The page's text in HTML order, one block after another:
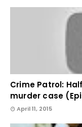
Crime Patrol:
murder case
April 11, 2015